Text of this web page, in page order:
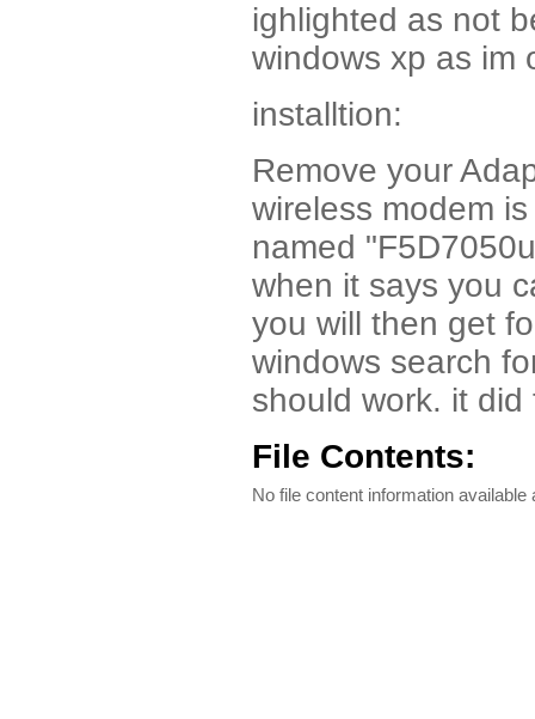
ighlighted as not
windows xp as im
installtion:
Remove your
wireless modem
named
when it says you
you will then get
windows search
should work. it
File Contents:
No file content information available